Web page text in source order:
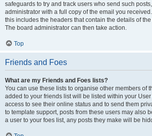
safeguards to try and track users who send such
administrator with a full copy of the email you
this includes the headers that contain the details of
The board administrator can then take action.
Top
Friends and Foes
What are my Friends and Foes lists?
You can use these lists to organise other members of
added to your friends list will be listed within your
access to see their online status and to send them
to template support, posts from these users may also
a user to your foes list, any posts they make will be